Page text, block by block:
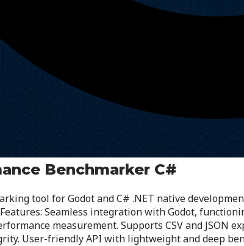
Benchmarker C#
tool for Godot and C# .NET native
Seamless integration with Godot,
measurement. Supports CSV and JSON
User-friendly API with lightweight and deep